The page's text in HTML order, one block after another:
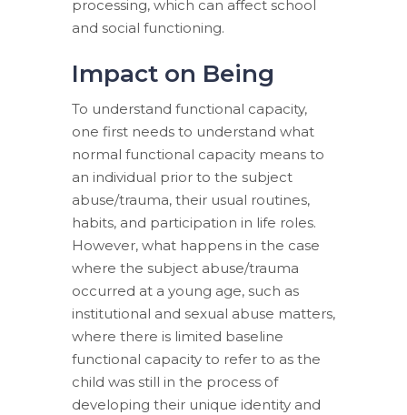
processing, which can affect school
and social functioning.
Impact on Being
To understand functional capacity,
one first needs to understand what
normal functional capacity means to
an individual prior to the subject
abuse/trauma, their usual routines,
habits, and participation in life roles.
However, what happens in the case
where the subject abuse/trauma
occurred at a young age, such as
institutional and sexual abuse matters,
where there is limited baseline
functional capacity to refer to as the
child was still in the process of
developing their unique identity and